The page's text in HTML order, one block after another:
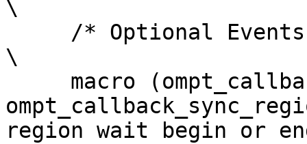
\
\
region wait begin or